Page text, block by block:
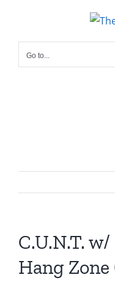
content
Go to...
C.U.N.T.
Hang Zone